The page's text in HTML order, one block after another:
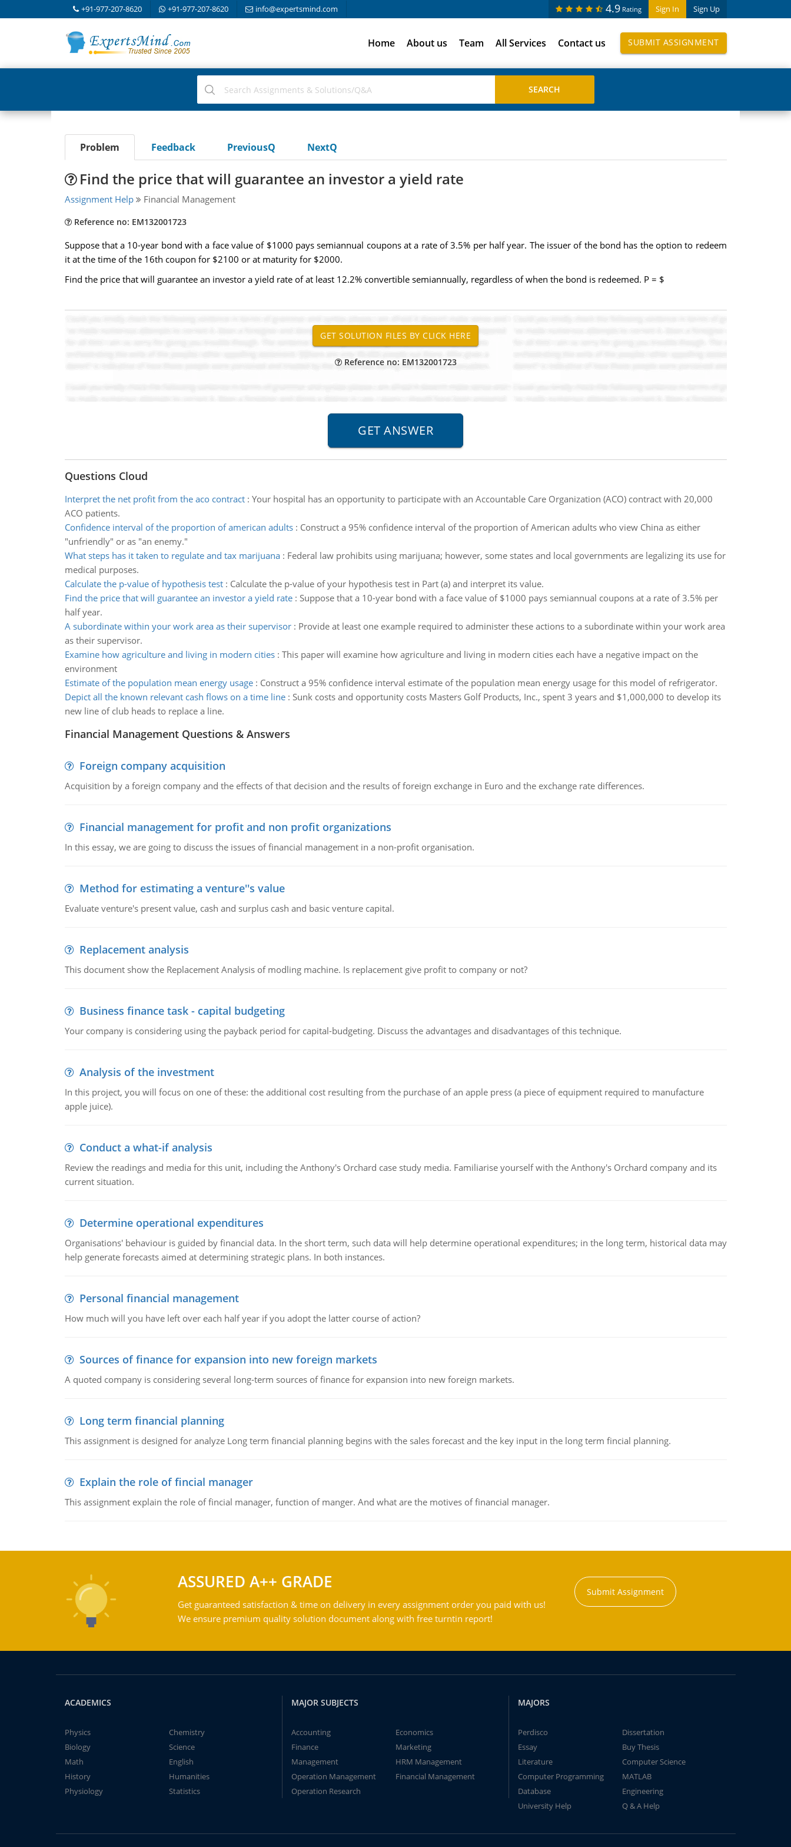
+91-977-207-8620 +91-977-207-8620 info@expertsmind.com Sign In Sign Up
4.9 Rating
Home About us Team All Services Contact us SUBMIT ASSIGNMENT
Problem Feedback PreviousQ NextQ
Find the price that will guarantee an investor a yield rate
Assignment Help Financial Management
Reference no: EM132001723
Suppose that a 10-year bond with a face value of $1000 pays semiannual coupons at a rate of 3.5% per half year. The issuer of the bond has the option to redeem
it at the time of the 16th coupon for $2100 or at maturity for $2000.
Find the price that will guarantee an investor a yield rate of at least 12.2% convertible semiannually, regardless of when the bond is redeemed. P = $
Reference no: EM132001723
Questions Cloud
Interpret the net profit from the aco contract: Your hospital has an opportunity to participate with an Accountable Care Organization (ACO) contract with 20,000
ACO patients.
Confidence interval of the proportion of american adults: Construct a 95% confidence interval of the proportion of American adults who view China as either
"unfriendly" or as "an enemy."
What steps has it taken to regulate and tax marijuana: Federal law prohibits using marijuana; however, some states and local governments are legalizing its use for
medical purposes.
Calculate the p-value of hypothesis test: Calculate the p-value of your hypothesis test in Part (a) and interpret its value.
Find the price that will guarantee an investor a yield rate: Suppose that a 10-year bond with a face value of $1000 pays semiannual coupons at a rate of 3.5% per
half year.
A subordinate within your work area as their supervisor: Provide at least one example required to administer these actions to a subordinate within your work area
as their supervisor.
Examine how agriculture and living in modern cities: This paper will examine how agriculture and living in modern cities each have a negative impact on the
environment
Estimate of the population mean energy usage: Construct a 95% confidence interval estimate of the population mean energy usage for this model of refrigerator.
Depict all the known relevant cash flows on a time line: Sunk costs and opportunity costs Masters Golf Products, Inc., spent 3 years and $1,000,000 to develop its
new line of club heads to replace a line.
Financial Management Questions & Answers
Foreign company acquisition
Acquisition by a foreign company and the effects of that decision and the results of foreign exchange in Euro and the exchange rate differences.
Financial management for profit and non profit organizations
In this essay, we are going to discuss the issues of financial management in a non-profit organisation.
Method for estimating a venture''s value
Evaluate venture's present value, cash and surplus cash and basic venture capital.
Replacement analysis
This document show the Replacement Analysis of modling machine. Is replacement give profit to company or not?
Business finance task - capital budgeting
Your company is considering using the payback period for capital-budgeting. Discuss the advantages and disadvantages of this technique.
Analysis of the investment
In this project, you will focus on one of these: the additional cost resulting from the purchase of an apple press (a piece of equipment required to manufacture
apple juice).
Conduct a what-if analysis
Review the readings and media for this unit, including the Anthony's Orchard case study media. Familiarise yourself with the Anthony's Orchard company and its
current situation.
Determine operational expenditures
Organisations' behaviour is guided by financial data. In the short term, such data will help determine operational expenditures; in the long term, historical data may
help generate forecasts aimed at determining strategic plans. In both instances.
Personal financial management
How much will you have left over each half year if you adopt the latter course of action?
Sources of finance for expansion into new foreign markets
A quoted company is considering several long-term sources of finance for expansion into new foreign markets.
Long term financial planning
This assignment is designed for analyze Long term financial planning begins with the sales forecast and the key input in the long term fincial planning.
Explain the role of fincial manager
This assignment explain the role of fincial manager, function of manger. And what are the motives of financial manager.
ASSURED A++ GRADE
Get guaranteed satisfaction & time on delivery in every assignment order you paid with us!
We ensure premium quality solution document along with free turntin report!
Submit Assignment
ACADEMICS
Physics
Chemistry
Biology
Science
Math
English
History
Humanities
Physiology
Statistics
MAJOR SUBJECTS
Accounting
Economics
Finance
Marketing
Management
HRM Management
Operation Management
Financial Management
Operation Research
MAJORS
Perdisco
Dissertation
Essay
Buy Thesis
Literature
Computer Science
Computer Programming
MATLAB
Database
Engineering
University Help
Q & A Help